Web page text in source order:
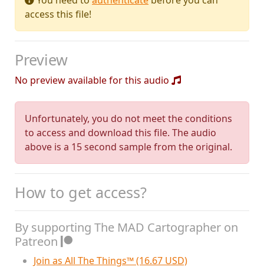
access this file!
Preview
No preview available for this audio
Unfortunately, you do not meet the conditions
to access and download this file. The audio
above is a 15 second sample from the original.
How to get access?
By supporting The MAD Cartographer on
Patreon
Join as All The Things™ (16.67 USD)